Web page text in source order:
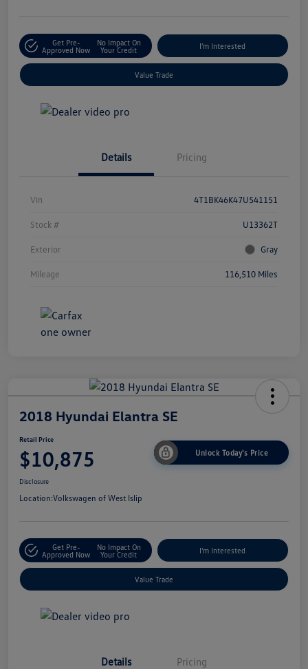
Get Pre-
Approved Now
No Impact On
Your Credit
I'm Interested
Value Trade
Details Pricing
Vin 4T1BK46K47U541151
Stock # U13362T
Exterior Gray
Mileage 116,510 Miles
2018 Hyundai Elantra SE
Retail Price
$10,875 Unlock Today's Price
Disclosure
Location:Volkswagen of West Islip
Get Pre-
Approved Now
No Impact On
Your Credit
I'm Interested
Value Trade
Details Pricing